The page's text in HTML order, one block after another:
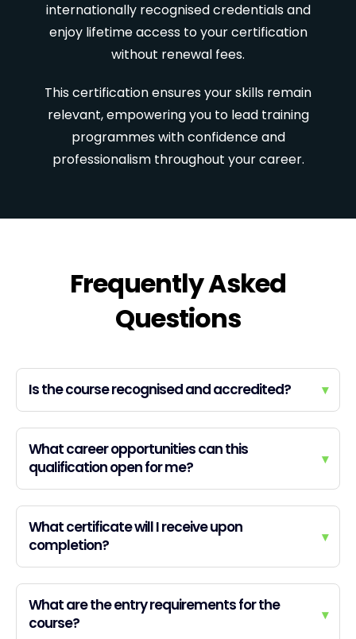
internationally recognised credentials and
enjoy lifetime access to your certification
without renewal fees.
This certification ensures your skills remain
relevant, empowering you to lead training
programmes with confidence and
professionalism throughout your career.
Frequently Asked
Questions
Is the course recognised and accredited? ▾
What career opportunities can this
qualification open for me?
▾
What certificate will I receive upon
completion?
▾
What are the entry requirements for the
course?
▾